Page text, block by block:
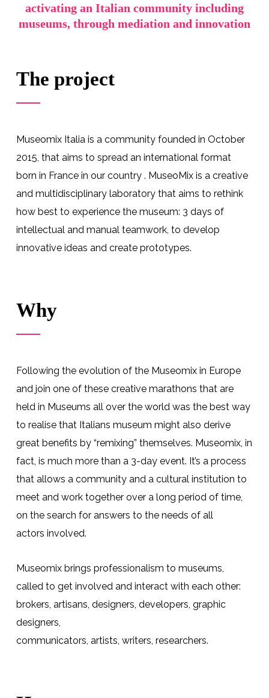
activating an Italian community including
museums, through mediation and innovation
The project
Museomix Italia is a community founded in October
2015, that aims to spread an international format
born in Francein our country . MuseoMix is a creative
and multidisciplinary laboratory that aims to rethink
how best to experience the museum: 3 days of
intellectual and manual teamwork, to develop
innovative ideas and create prototypes.
Why
Following the evolution of the Museomix in Europe
and join one of these creative marathons that are
held in Museums all over the world was the best way
to realise that Italians museum might also derive
great benefits by “remixing” themselves. Museomix, in
fact, is much more than a 3-day event. It’s a process
that allows a community and a cultural institution to
meet and work together over a long period of time,
on the search for answers to the needs of all
actors involved.
Museomix brings professionalism to museums,
called to get involved and interact with each other:
brokers, artisans, designers, developers, graphic
designers,
communicators, artists, writers, researchers.